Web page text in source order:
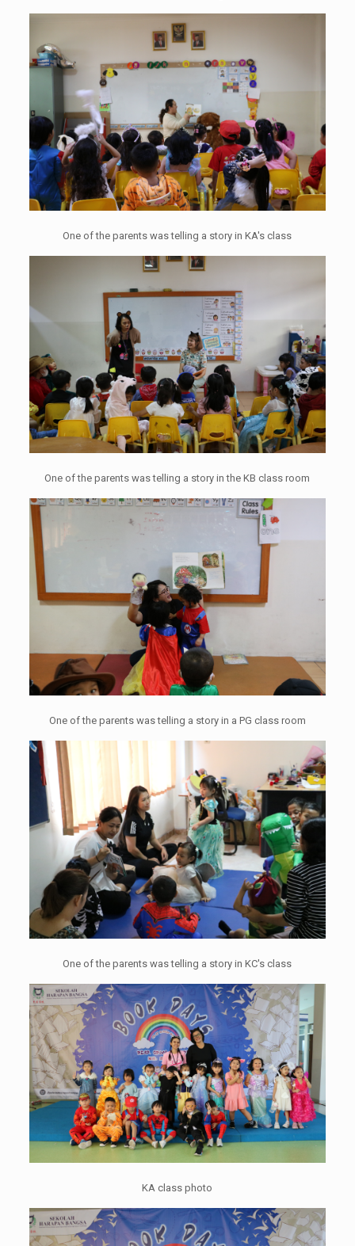
One of the parents was telling a story in KA's class
One of the parents was telling a story in the KB class room
One of the parents was telling a story in a PG class room
One of the parents was telling a story in KC's class
KA class photo